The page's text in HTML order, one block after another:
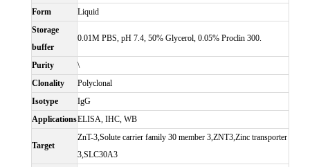
Form
Liquid
Storage
buffer
0.01M PBS, pH 7.4, 50% Glycerol, 0.05% Proclin 300.
Purity
\
Clonality
Polyclonal
Isotype
IgG
ApplicationsELISA, IHC, WB
Target
ZnT-3,Solute carrier family 30 member 3,ZNT3,Zinc transporter
3,SLC30A3